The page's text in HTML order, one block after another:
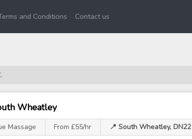
and Conditions Contact us
.
Wheatley
Massage From £55/hr 📍 South Wheatley, DN22